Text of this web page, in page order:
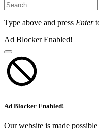
Type above and press Enter
Ad Blocker Enabled!
Ad Blocker Enabled!
Our website is made